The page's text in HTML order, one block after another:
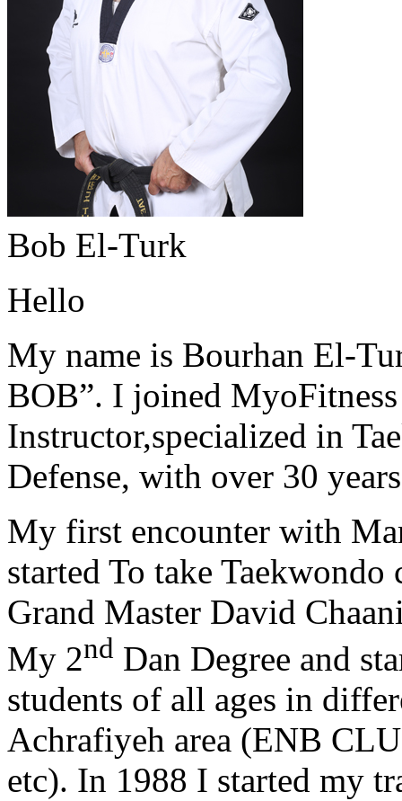
Bob El-Turk
Hello
My name is Bourhan El-
BOB”. I joined
Instructor,specialized in
Defense, with over 30
My first encounter with
started To take
Grand Master David
My 2nd Dan Degree and
students of all ages in
Achrafiyeh area (ENB
etc). In 1988 I started my